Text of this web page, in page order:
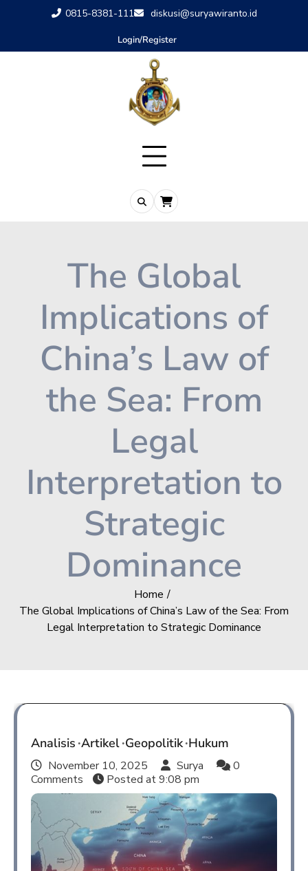
0815-8381-111 diskusi@suryawiranto.id
Login/Register
The Global
Implications of
China’s Law of
the Sea: From
Legal
Interpretation to
Strategic
Dominance
Home
The Global Implications of China’s Law of the Sea: From
Legal Interpretation to Strategic Dominance
Analisis Artikel Geopolitik Hukum
November 10, 2025 Surya
0
Comments
Posted at9:08 pm